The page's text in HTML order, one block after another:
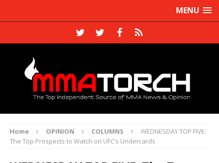
MENU
Home OPINION COLUMNS
WEDNESDAY TOP FIVE:
The Top Prospects to Watch on UFC’s Undercards